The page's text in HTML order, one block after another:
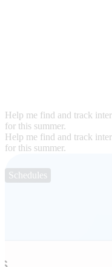
Help me find and track
for this summer.
Help me find and track
for this summer.
Schedules